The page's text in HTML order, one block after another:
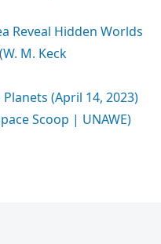
Reveal Hidden Worlds
M. Keck
(April 14, 2023)
Scoop | UNAWE)